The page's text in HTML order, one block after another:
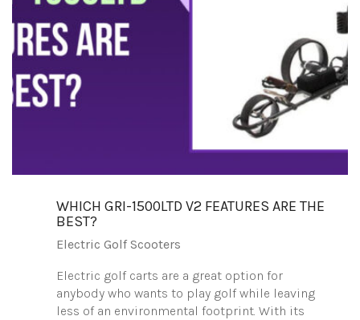
WHICH GRI-1500LTD V2 FEATURES ARE THE
BEST?
Electric Golf Scooters
Electric golf carts are a great option for
anybody who wants to play golf while leaving
less of an environmental footprint. With its